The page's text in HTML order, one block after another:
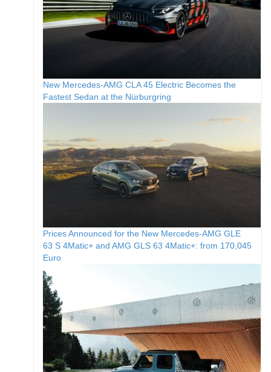
New Mercedes-AMG CLA 45 Electric Becomes the
Fastest Sedan at the Nürburgring
Prices Announced for the New Mercedes-AMG GLE
63 S 4Matic+ and AMG GLS 63 4Matic+: from 170,045
Euro